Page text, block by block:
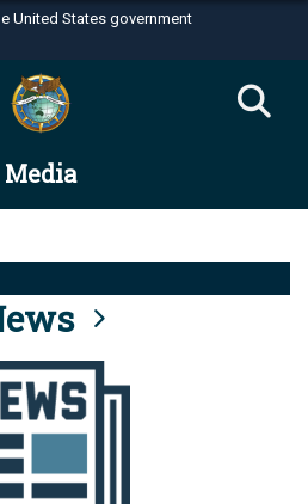
United States government
use .mil
to an official U.S.
organization in the United
means you’ve safely
.mil website. Share sensitive
on official, secure websites.
Media